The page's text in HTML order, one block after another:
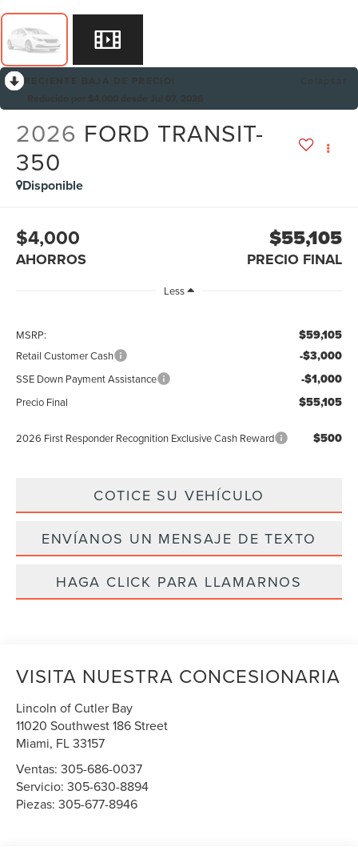
2026 FORD TRANSIT-
350
Disponible
$4,000
AHORROS
$55,105
PRECIO FINAL
Less
MSRP: $59,105
Retail Customer Cash -$3,000
SSE Down Payment Assistance -$1,000
Precio Final $55,105
2026 First Responder Recognition Exclusive Cash Reward $500
COTICE SU VEHÍCULO
ENVÍANOS UN MENSAJE DE TEXTO
HAGA CLICK PARA LLAMARNOS
VISITA NUESTRA CONCESIONARIA
Lincoln of Cutler Bay
11020 Southwest 186 Street
Miami, FL33157
Ventas:305-686-0037
Servicio:305-630-8894
Piezas:305-677-8946